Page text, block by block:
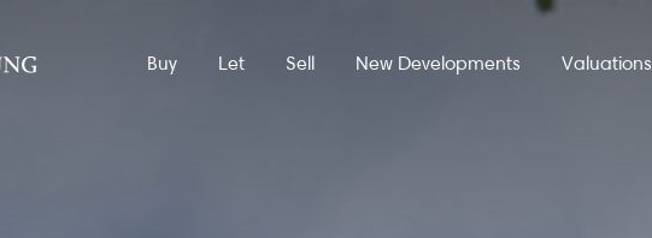
Buy Let Sell New Developments Valuations